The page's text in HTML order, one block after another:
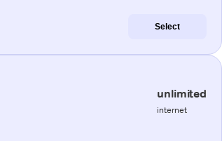
Select
unlimited
internet